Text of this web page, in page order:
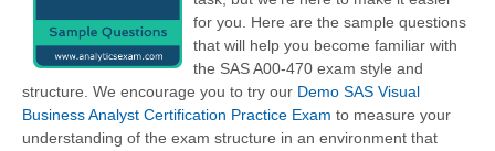
for you. Here are the sample questions
that will help you become familiar with
the SAS A00-470 exam style and
structure. We encourage you to try our Demo SAS Visual
Business Analyst Certification Practice Exam to measure your
understanding of the exam structure in an environment that